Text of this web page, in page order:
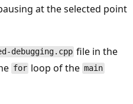
at the selected point
debugging.cpp file in the
for loop of themain